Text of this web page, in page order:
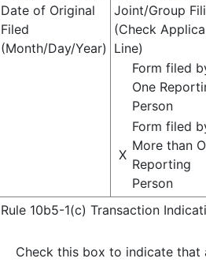
Date of Original
Filed
(Month/Day/Year)
Joint/Group
(Check
Line)
Form filed
One
Person
X
Form filed
More than
Reporting
Person
Rule 10b5-1(c) Transaction
Check this box to indicate that